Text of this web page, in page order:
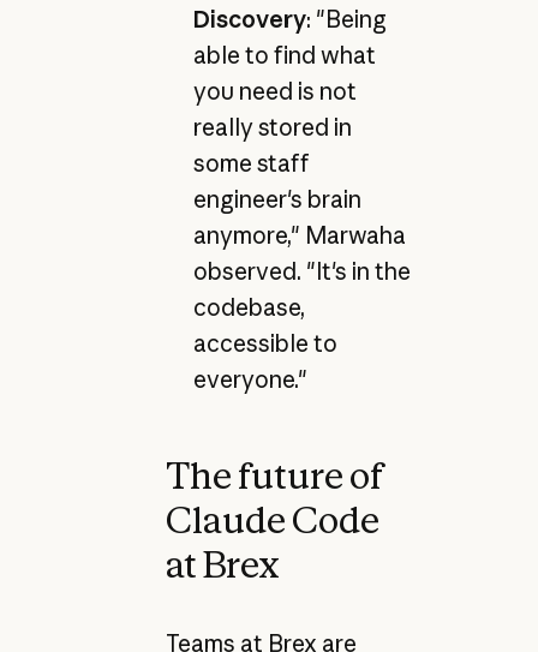
Discovery: "Being
able to find what
you need is not
really stored in
some staff
engineer's brain
anymore," Marwaha
observed. "It's in the
codebase,
accessible to
everyone."
The future of
Claude Code
at Brex
Teams at Brex are